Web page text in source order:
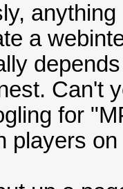
a
Can't
for
players